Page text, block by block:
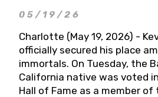
05/19/26
Charlotte (May 19, 2026) -
officially secured his place
immortals. On Tuesday, the
California native was voted
Hall of Fame as a member